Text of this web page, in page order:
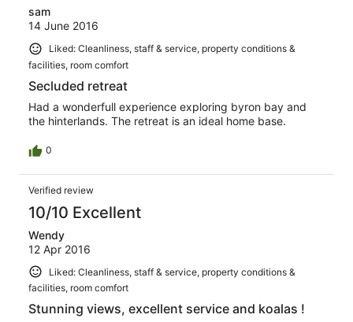
sam
14 June 2016
Liked: Cleanliness, staff & service, property conditions &
facilities, room comfort
Secluded retreat
Had a wonderfull experience exploring byron bay and
the hinterlands. The retreat is an ideal home base.
0
Verified review
10/10 Excellent
Wendy
12 Apr 2016
Liked: Cleanliness, staff & service, property conditions &
facilities, room comfort
Stunning views, excellent service and koalas !